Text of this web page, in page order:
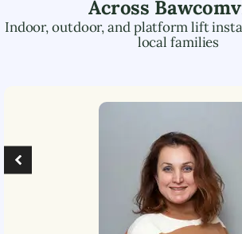
Across
Indoor, outdoor, and platform lift
local families